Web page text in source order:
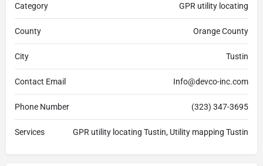
Category GPR utility locating
County Orange County
City Tustin
Contact Email Info@devco-inc.com
Phone Number (323) 347-3695
Services GPR utility locating Tustin, Utility mapping Tustin